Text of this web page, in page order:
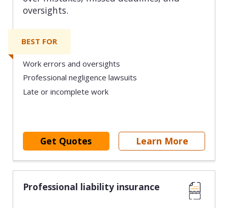
oversights.
BEST FOR
Work errors and oversights
Professional negligence lawsuits
Late or incomplete work
Get Quotes Learn More
Professional liability insurance